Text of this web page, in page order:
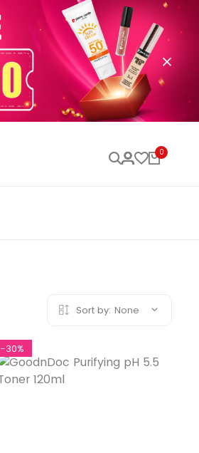
0
Sort by: None
-30%